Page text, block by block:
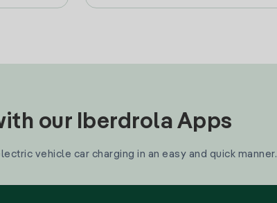
our Iberdrola Apps
vehicle car charging in an easy and quick manner.